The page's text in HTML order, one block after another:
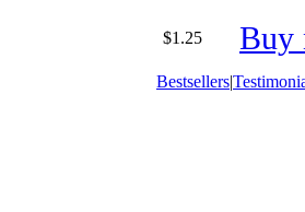
$1.25 Buy
Bestsellers|